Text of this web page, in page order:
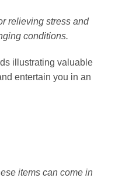
relieving stress and
conditions.
illustrating valuable
entertain you in an
items can come in